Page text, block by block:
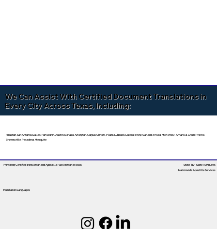
We Can Assist With Certified Document Translations in
Every City Across Texas, Including:
Houston, San Antonio, Dallas, Fort Worth, Austin, El Paso, Arlington, Corpus Christi, Plano, Lubbock, Laredo, Irving, Garland, Frisco, McKinney, Amarillo, Grand Prairie,
Brownsville, Pasadena, Mesquite
Providing Certified Translation and Apostille FacilitationIn Texas
Translation Languages
State-by-State RON Laws
Nationwide Apostille Services